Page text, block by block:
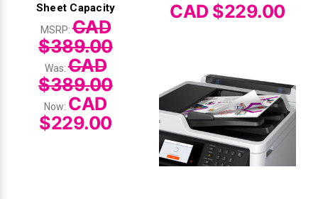
Sheet Capacity
MSRP:CAD
$389.00
Was:CAD
$389.00
Now: CAD
$229.00
CAD $229.00